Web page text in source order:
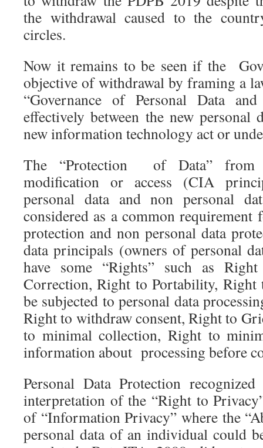
the withdrawal caused to the
circles.
Now it remains to be seen if the
objective of withdrawal by framing a
“Governance of Personal Data
effectively between the new personal
new information technology act or
The “Protection of Data” from
modification or access (CIA
personal data and non personal
considered as a common
protection and non personal data
data principals (owners of personal
have some “Rights” such as
Correction, Right to Portability,
be subjected to personal data
Right to withdraw consent, Right to
to minimal collection, Right to
information about processing before
Personal Data Protection
interpretation of the “Right to
of “Information Privacy” where the
personal data of an individual could